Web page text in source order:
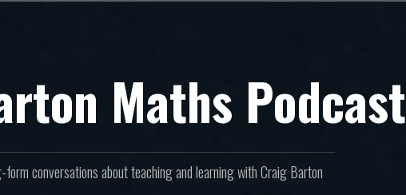
Maths Podcast
form conversations about teaching and learning with Craig Barton